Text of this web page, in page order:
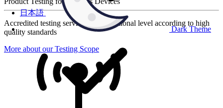
Dark Theme
日本語
Accredited testing services at international level according to high
quality standards
More about our Testing Scope